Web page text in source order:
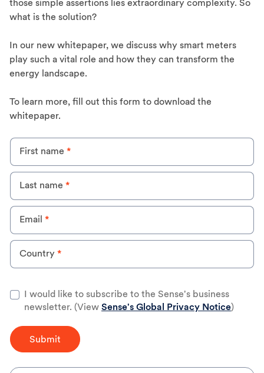
those simple assertions lies extraordinary complexity. So
what is the solution?
In our new whitepaper, we discuss why smart meters
play such a vital role and how they can transform the
energy landscape.
To learn more, fill out this form to download the
whitepaper.
One small
step for smart
meters
(International)
First name *
Last name *
Email *
Country *
I would like to subscribe to the Sense's business
newsletter. (View Sense's Global Privacy Notice)
Submit